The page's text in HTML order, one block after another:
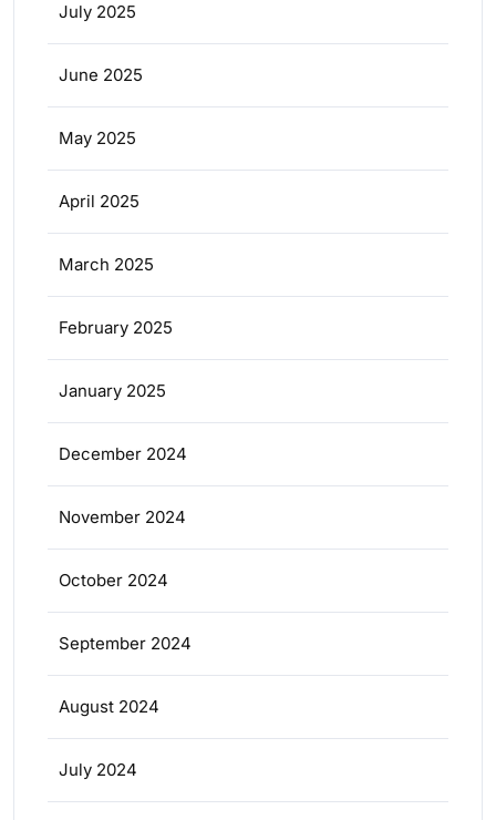
July 2025
June 2025
May 2025
April 2025
March 2025
February 2025
January 2025
December 2024
November 2024
October 2024
September 2024
August 2024
July 2024